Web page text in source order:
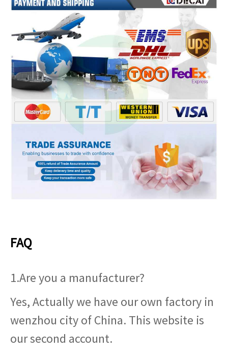
FAQ
1.Are you a manufacturer?
Yes, Actually we have our own factory in
wenzhou city of China. This website is
our second account.